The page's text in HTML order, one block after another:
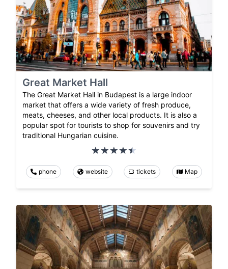
Great Market Hall
The Great Market Hall in Budapest is a large indoor
market that offers a wide variety of fresh produce,
meats, cheeses, and other local products. It is also a
popular spot for tourists to shop for souvenirs and try
traditional Hungarian cuisine.
phone website tickets Map